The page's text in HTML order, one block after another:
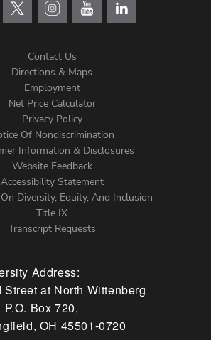
Contact Us
Directions & Maps
Employment
Net Price Calculator
Privacy Policy
Of Nondiscrimination
Information & Disclosures
Website Feedback
Accessibility Statement
Diversity, Equity, And Inclusion
Title IX
Transcript Requests
Address:
Street at North Wittenberg
P.O. Box 720,
OH 45501-0720